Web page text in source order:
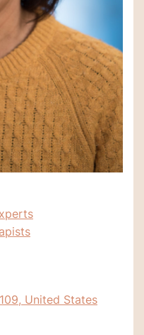
United States